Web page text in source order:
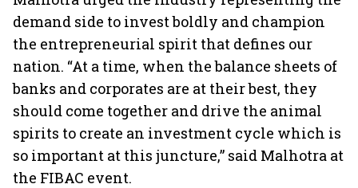
demand side to invest boldly and champion
the entrepreneurial spirit that defines our
nation. “At a time, when the balance sheets of
banks and corporates are at their best, they
should come together and drive the animal
spirits to create an investment cycle which is
so important at this juncture,” said Malhotra at
the FIBAC event.